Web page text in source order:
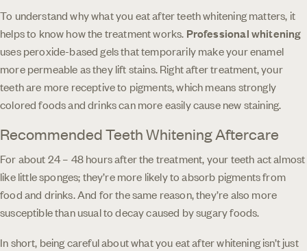
To understand why what you eat after teeth whitening matters, it
helps to know how the treatment works. Professional whitening
uses peroxide-based gels that temporarily make your enamel
more permeable as they lift stains. Right after treatment, your
teeth are more receptive to pigments, which means strongly
colored foods and drinks can more easily cause new staining.
Recommended Teeth Whitening Aftercare
For about 24 – 48 hours after the treatment, your teeth act almost
like little sponges; they’re more likely to absorb pigments from
food and drinks. And for the same reason, they’re also more
susceptible than usual to decay caused by sugary foods.
In short, being careful about what you eat after whitening isn’t just